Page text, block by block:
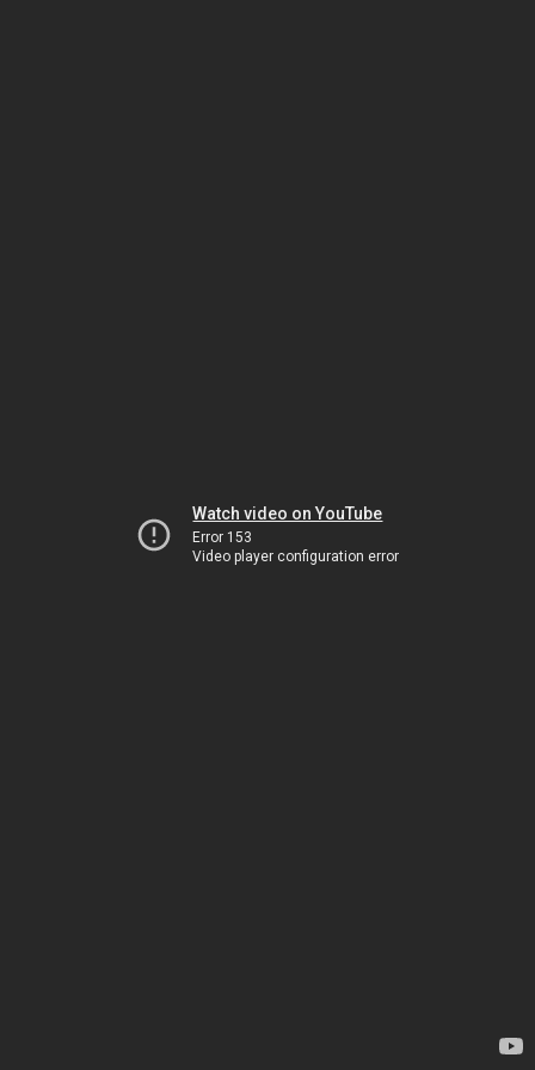
Watch video on YouTube
Error 153
Video player configuration error